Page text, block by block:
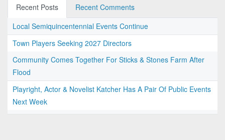
Recent Posts
Recent Comments
Local Semiquincentennial Events Continue
Town Players Seeking 2027 Directors
Community Comes Together For Sticks & Stones Farm After
Flood
Playright, Actor & Novelist Katcher Has A Pair Of Public Events
Next Week